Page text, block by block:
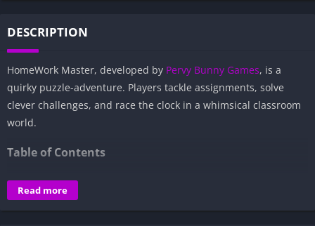
DESCRIPTION
HomeWork Master, developed by Pervy Bunny Games, is a
quirky puzzle-adventure. Players tackle assignments, solve
clever challenges, and race the clock in a whimsical classroom
world.
Table of Contents
Overview of HomeWork Master:
Gameplay and Story Experience:
Read more